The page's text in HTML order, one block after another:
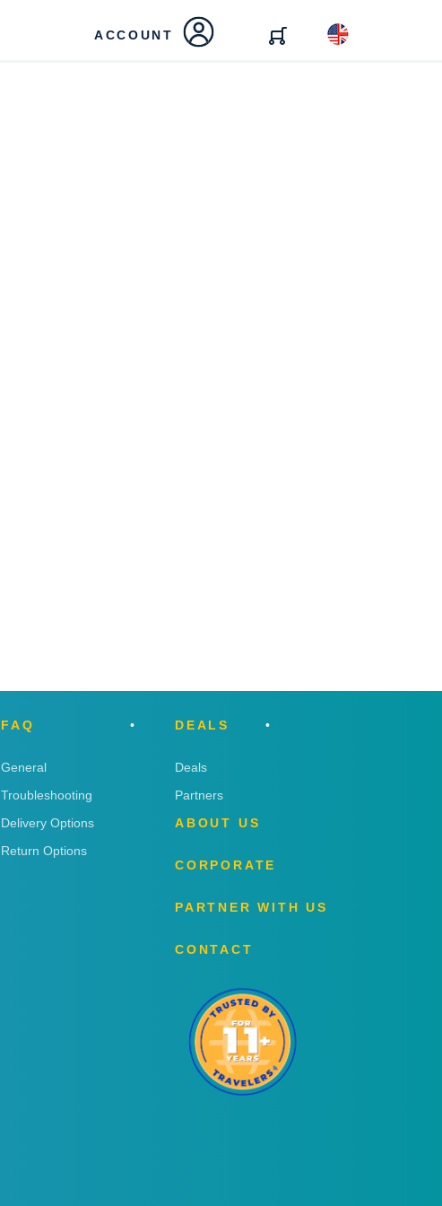
ACCOUNT
FAQ
General
Troubleshooting
Delivery Options
Return Options
DEALS
Deals
Partners
ABOUT US
CORPORATE
PARTNER WITH US
CONTACT